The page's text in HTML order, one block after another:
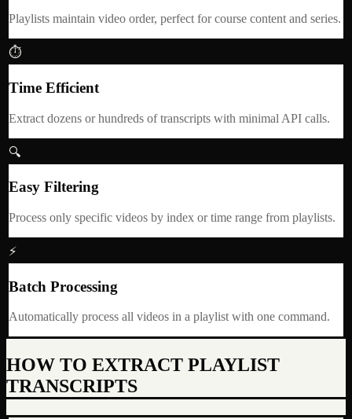
Playlists maintain video order, perfect for course content and series.
⏱
Time Efficient
Extract dozens or hundreds of transcripts with minimal API calls.
🔍
Easy Filtering
Process only specific videos by index or time range from playlists.
⚡
Batch Processing
Automatically process all videos in a playlist with one command.
HOW TO EXTRACT PLAYLIST
TRANSCRIPTS